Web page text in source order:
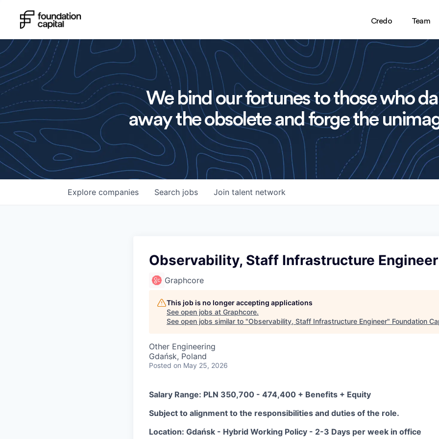
Credo Team
We bind our fortunes to those who
away the obsolete and forge the
Search jobs
Explore companies Join talent network
Observability, Staff Infrastructure Engineer
Graphcore
This job is no longer accepting applications
See open jobs at Graphcore.
See open jobs similar to "Observability, Staff Infrastructure Engineer" Foundation
Other Engineering
Gdańsk, Poland
Posted on May 25, 2026
Salary Range: PLN 350,700 - 474,400 + Benefits + Equity
Subject to alignment to the responsibilities and duties of the role.
Location: Gdańsk - Hybrid Working Policy - 2-3 Days per week in office